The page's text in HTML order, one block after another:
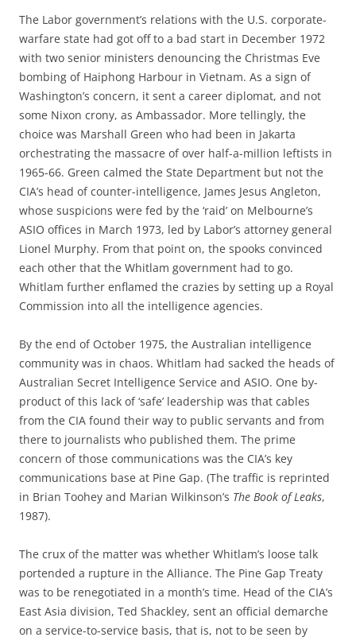
The Labor government’s relations with the U.S. corporate-
warfare state had got off to a bad start in December 1972
with two senior ministers denouncing the Christmas Eve
bombing of Haiphong Harbour in Vietnam. As a sign of
Washington’s concern, it sent a career diplomat, and not
some Nixon crony, as Ambassador. More tellingly, the
choice was Marshall Green who had been in Jakarta
orchestrating the massacre of over half-a-million leftists in
1965-66. Green calmed the State Department but not the
CIA’s head of counter-intelligence, James Jesus Angleton,
whose suspicions were fed by the ‘raid’ on Melbourne’s
ASIO offices in March 1973, led by Labor’s attorney general
Lionel Murphy. From that point on, the spooks convinced
each other that the Whitlam government had to go.
Whitlam further enflamed the crazies by setting up a Royal
Commission into all the intelligence agencies.
By the end of October 1975, the Australian intelligence
community was in chaos. Whitlam had sacked the heads of
Australian Secret Intelligence Service and ASIO. One by-
product of this lack of ‘safe’ leadership was that cables
from the CIA found their way to public servants and from
there to journalists who published them. The prime
concern of those communications was the CIA’s key
communications base at Pine Gap. (The traffic is reprinted
in Brian Toohey and Marian Wilkinson’s The Book of Leaks,
1987).
The crux of the matter was whether Whitlam’s loose talk
portended a rupture in the Alliance. The Pine Gap Treaty
was to be renegotiated in a month’s time. Head of the CIA’s
East Asia division, Ted Shackley, sent an official demarche
on a service-to-service basis, that is, not to be seen by